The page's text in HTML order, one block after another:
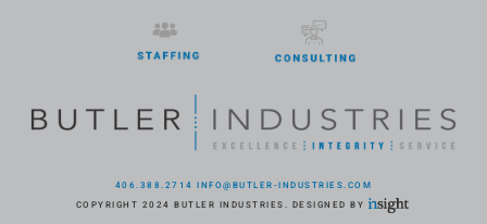
406.388.2714
INFO@BUTLER-INDUSTRIES.COM
COPYRIGHT 2024 BUTLER INDUSTRIES. DESIGNED BY